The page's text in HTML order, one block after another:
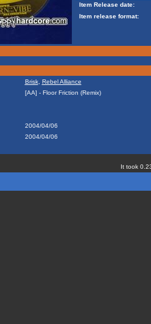
Item Release date:
Item release format:
Brisk, Rebel Alliance
[AA] - Floor Friction (Remix)
2004/04/06
2004/04/06
It took